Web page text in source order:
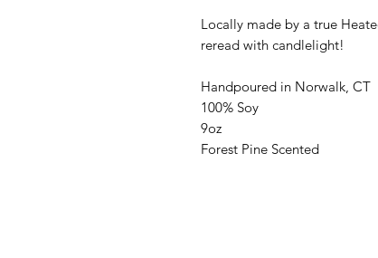
Locally made by a true
reread with candlelight!
Handpoured in Norwalk, CT
100% Soy
9oz
Forest Pine Scented